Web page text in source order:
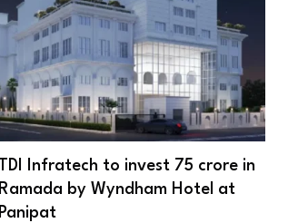
TDI Infratech to invest ₹75 crore in
Ramada by Wyndham Hotel at
Panipat